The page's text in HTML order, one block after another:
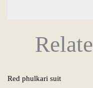
Red phulkari suit